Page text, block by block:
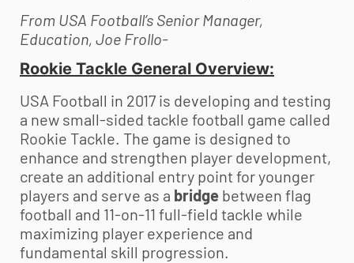
From USA Football’s Senior Manager,
Education, Joe Frollo-
Rookie Tackle General Overview:
USA Football in 2017 is developing and testing
a new small-sided tackle football game called
Rookie Tackle. The game is designed to
enhance and strengthen player development,
create an additional entry point for younger
players and serve as a bridge between flag
football and 11-on-11 full-field tackle while
maximizing player experience and
fundamental skill progression.